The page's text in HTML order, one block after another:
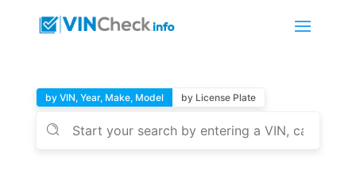
by VIN, Year, Make, Model by License Plate